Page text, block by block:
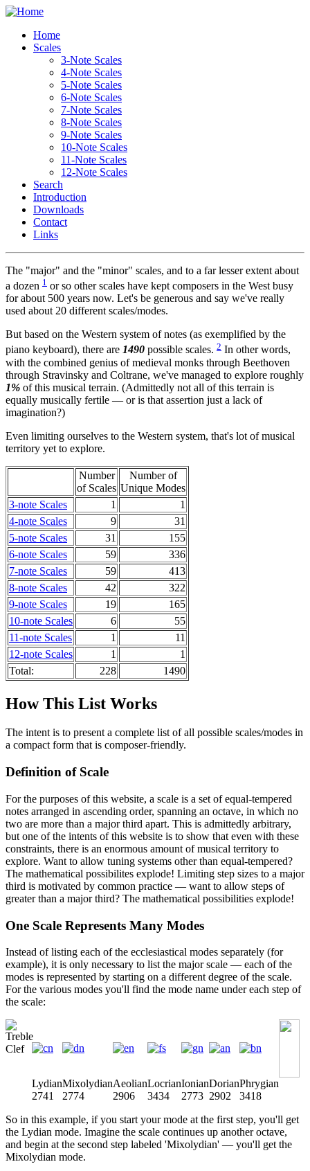
Home
Scales
3-Note Scales
4-Note Scales
5-Note Scales
6-Note Scales
7-Note Scales
8-Note Scales
9-Note Scales
10-Note Scales
11-Note Scales
12-Note Scales
Search
Introduction
Downloads
Contact
Links
The "major" and the "minor" scales, and to a far lesser extent about
a dozen 1 or so other scales have kept composers in the West busy
for about 500 years now. Let's be generous and say we've really
used about 20 different scales/modes.
But based on the Western system of notes (as exemplified by the
piano keyboard), there are 1490 possible scales. 2 In other words,
with the combined genius of medieval monks through Beethoven
through Stravinsky and Coltrane, we've managed to explore roughly
1% of this musical terrain. (Admittedly not all of this terrain is
equally musically fertile — or is that assertion just a lack of
imagination?)
Even limiting ourselves to the Western system, that's lot of musical
territory yet to explore.
Number
of Scales
Number of
Unique Modes
3-note Scales
1
1
4-note Scales
9
31
5-note Scales
31
155
6-note Scales
59
336
7-note Scales
59
413
8-note Scales
42
322
9-note Scales
19
165
10-note Scales
6
55
11-note Scales
1
11
12-note Scales
1
1
Total:
228 1490
How This List Works
The intent is to present a complete list of all possible scales/modes in
a compact form that is composer-friendly.
Definition of Scale
For the purposes of this website, a scale is a set of equal-tempered
notes arranged in ascending order, spanning an octave, in which no
two are more than a major third apart. This is admittedly arbitrary,
but one of the intents of this website is to show that even with these
constraints, there is an enormous amount of musical territory to
explore. Want to allow tuning systems other than equal-tempered?
The mathematical possibilites explode! Limiting step sizes to a major
third is motivated by common practice — want to allow steps of
greater than a major third? The mathematical possibilities explode!
One Scale Represents Many Modes
Instead of listing each of the ecclesiastical modes separately (for
example), it is only necessary to list the major scale — each of the
modes is represented by starting on a different degree of the scale.
For the various modes you'll find the mode name under each step of
the scale:
Lydian
2741
Mixolydian
2774
Aeolian
2906
Locrian
3434
Ionian
2773
Dorian
2902
Phrygian
3418
So in this example, if you start your mode at the first step, you'll get
the Lydian mode. Imagine the scale continues up another octave,
and begin at the second step labeled 'Mixolydian' — you'll get the
Mixolydian mode.